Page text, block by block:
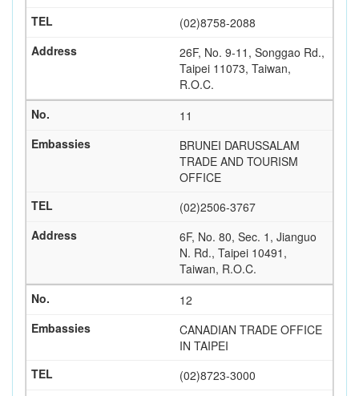
(02)8758-2088
26F, No. 9-11, Songgao Rd.,
Taipei 11073, Taiwan,
R.O.C.
11
BRUNEI DARUSSALAM
TRADE AND TOURISM
OFFICE
(02)2506-3767
6F, No. 80, Sec. 1, Jianguo
N. Rd., Taipei 10491,
Taiwan, R.O.C.
12
CANADIAN TRADE OFFICE
IN TAIPEI
(02)8723-3000